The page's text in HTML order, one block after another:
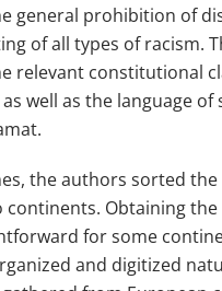
general prohibition of
of all types of racism.
relevant constitutional
well as the language of
the authors sorted
continents. Obtaining
for some
and digitized